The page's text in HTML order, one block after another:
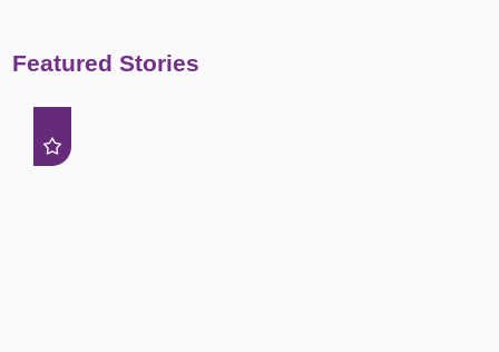
Featured Stories